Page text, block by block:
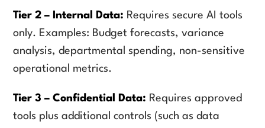
Tier 2 – Internal Data: Requires secure AI tools
only. Examples: Budget forecasts, variance
analysis, departmental spending, non-sensitive
operational metrics.
Tier 3 – Confidential Data: Requires approved
tools plus additional controls (such as data